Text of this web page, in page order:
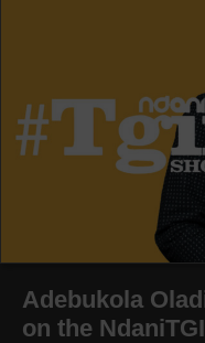
Adebukola
on the